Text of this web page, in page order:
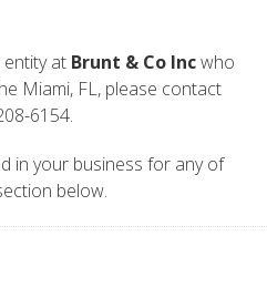
at Brunt & Co Incwho
Miami, FL, please contact
6154.
in your business for any of
below.